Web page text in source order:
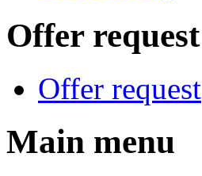
Offer request
Offer request
Main menu